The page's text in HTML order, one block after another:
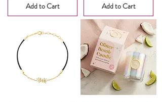
Add to Cart Add to Cart